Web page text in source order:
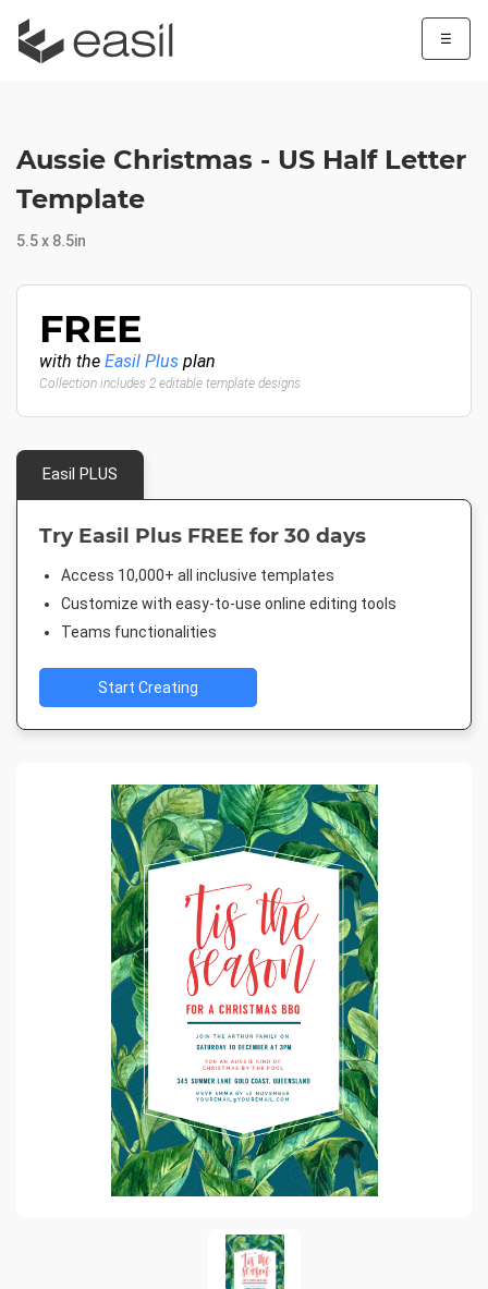
☰
Aussie Christmas - US Half Letter
Template
5.5 x 8.5in
FREE
with the Easil Plus plan
Collection includes 2 editable template designs
Easil PLUS
Try Easil Plus FREE for 30 days
Access 10,000+ all inclusive templates
Customize with easy-to-use online editing tools
Teams functionalities
Start Creating